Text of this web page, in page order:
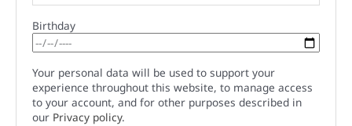
Birthday
Your personal data will be used to support your
experience throughout this website, to manage access
to your account, and for other purposes described in
our Privacy policy.